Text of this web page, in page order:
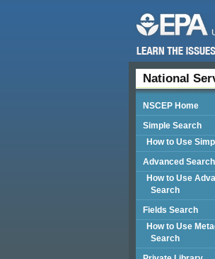
National
NSCEP Home
Simple Search
How to Use
Advanced Search
How to Use
Search
Fields Search
How to Use
Search